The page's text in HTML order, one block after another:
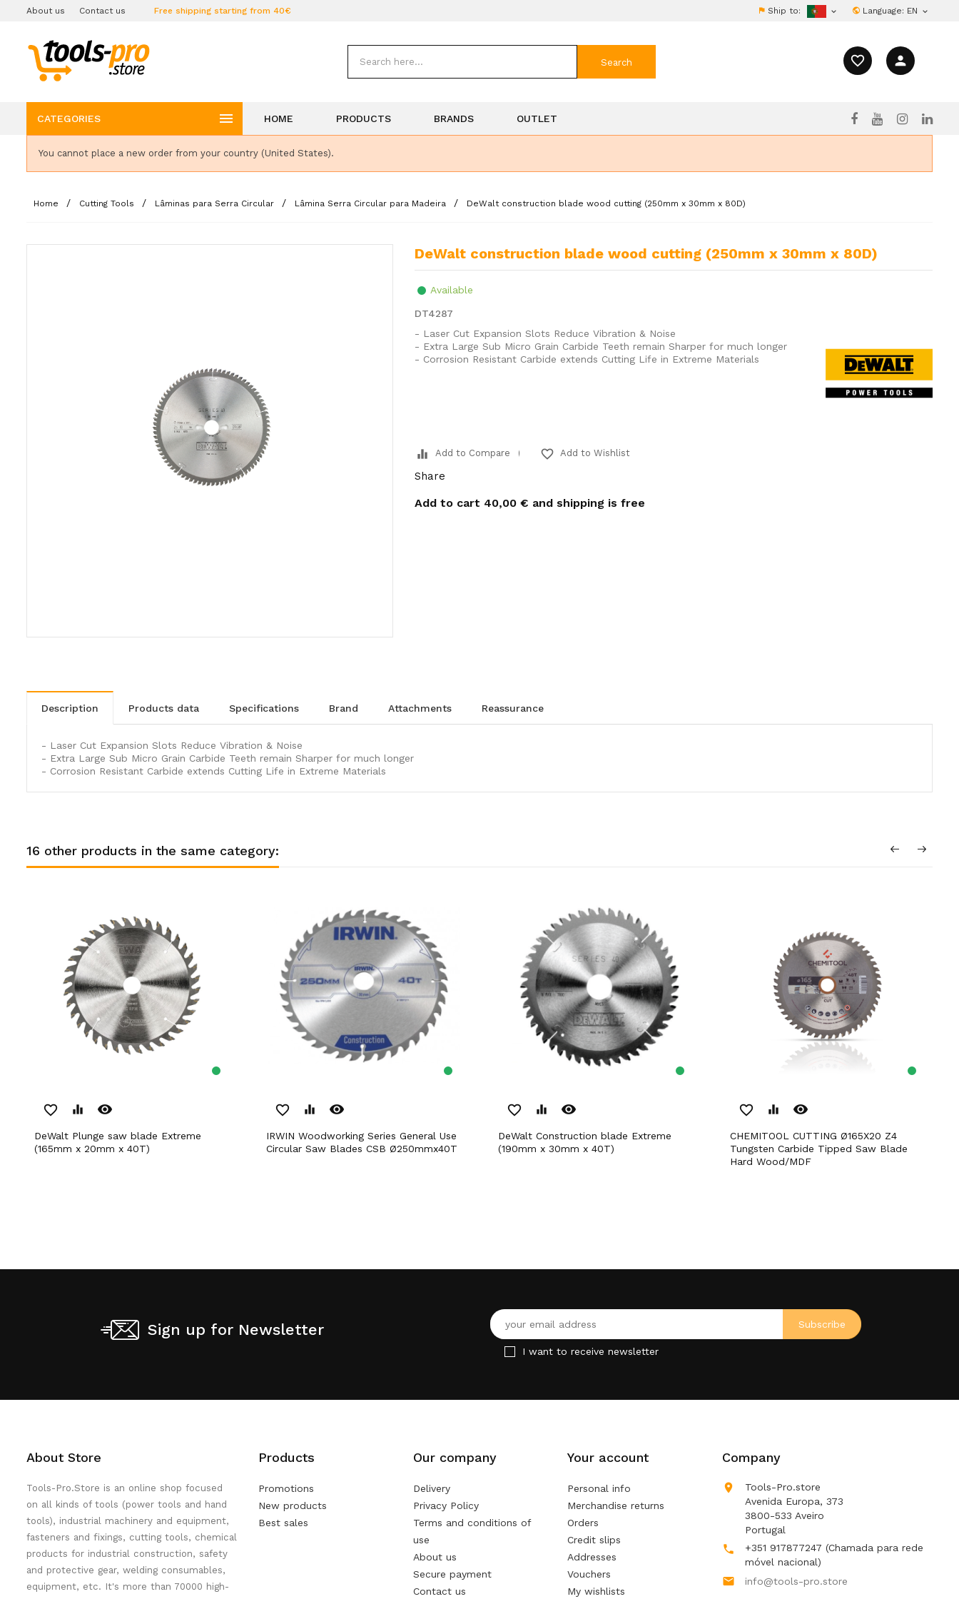
About us Contact us Free shipping starting from 40€ Ship to:  Language: EN 
favorite_border person
Search
CATEGORIES  HOME PRODUCTS BRANDS OUTLET
You cannot place a new order from your country (United States).
Home Cutting Tools Lâminas para Serra Circular Lâmina Serra Circular para Madeira DeWalt construction blade wood cutting (250mm x 30mm x 80D)
DeWalt construction blade wood cutting (250mm x 30mm x 80D)
Available
DT4287
- Laser Cut Expansion Slots Reduce Vibration & Noise
- Extra Large Sub Micro Grain Carbide Teeth remain Sharper for much longer
- Corrosion Resistant Carbide extends Cutting Life in Extreme Materials
equalizer Add to Compare favorite_border Add to Wishlist
Share
Add to cart 40,00 € and shipping is free
description products data specifications brand attachments reassurance
- Laser Cut Expansion Slots Reduce Vibration & Noise
- Extra Large Sub Micro Grain Carbide Teeth remain Sharper for much longer
- Corrosion Resistant Carbide extends Cutting Life in Extreme Materials
16 other products in the same category:
favorite_border equalizer remove_red_eye
DeWalt Plunge saw blade Extreme
(165mm x 20mm x 40T)
favorite_border equalizer remove_red_eye
IRWIN Woodworking Series General Use
Circular Saw Blades CSB Ø250mmx40T
favorite_border equalizer remove_red_eye
DeWalt Construction blade Extreme
(190mm x 30mm x 40T)
favorite_border equalizer remove_red_eye
CHEMITOOL CUTTING Ø165X20 Z4
Tungsten Carbide Tipped Saw Blade
Hard Wood/MDF
Sign up for Newsletter
I want to receive newsletter
About Store
Tools-Pro.Store is an online shop focused
on all kinds of tools (power tools and hand
tools), industrial machinery and equipment,
fasteners and fixings, cutting tools, chemical
products for industrial construction, safety
and protective gear, welding consumables,
equipment, etc. It's more than 70000 high-
Products
Promotions
New products
Best sales
Our company
Delivery
Privacy Policy
Terms and conditions of
use
About us
Secure payment
Contact us
Your account
Personal info
Merchandise returns
Orders
Credit slips
Addresses
Vouchers
My wishlists
Company

Tools-Pro.store
Avenida Europa, 373
3800-533 Aveiro
Portugal
 +351 917877247 (Chamada para rede
móvel nacional)
 info@tools-pro.store